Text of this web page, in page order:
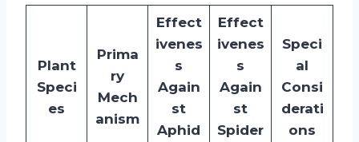
Plant
Speci
es
Prima
ry
Mech
anism
Effect
ivenes
s
Again
st
Aphid
Effect
ivenes
s
Again
st
Spider
Speci
al
Consi
derati
ons